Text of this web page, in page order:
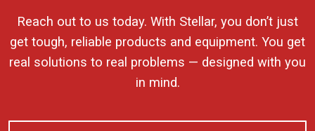
Reach out to us today. With Stellar, you don’t just
get tough, reliable products and equipment. You get
real solutions to real problems — designed with you
in mind.